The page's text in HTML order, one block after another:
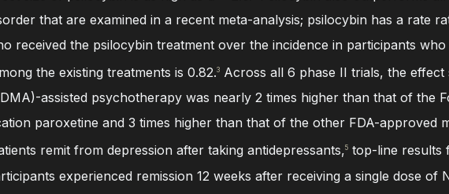
that are examined in a recent meta-analysis; psilocybin has a rate
received the psilocybin treatment over the incidence in participants
the existing treatments is 0.82.3 Across all 6 phase II trials, the
assisted psychotherapy was nearly 2 times higher than that of the
paroxetine and 3 times higher than that of the other FDA-approved
remit from depression after taking antidepressants,5 top-line results
experienced remission 12 weeks after receiving a single dose of